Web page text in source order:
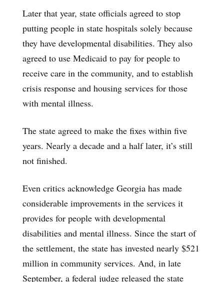
Later that year, state officials agreed to stop
putting people in state hospitals solely because
they have developmental disabilities. They also
agreed to use Medicaid to pay for people to
receive care in the community, and to establish
crisis response and housing services for those
with mental illness.
The state agreed to make the fixes within five
years. Nearly a decade and a half later, it’s still
not finished.
Even critics acknowledge Georgia has made
considerable improvements in the services it
provides for people with developmental
disabilities and mental illness. Since the start of
the settlement, the state has invested nearly $521
million in community services. And, in late
September, a federal judge released the state